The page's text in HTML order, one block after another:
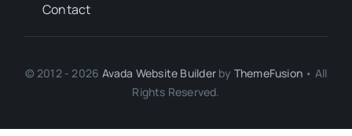
Contact
© 2012 - 2026 Avada Website Builderby ThemeFusion • All
Rights Reserved.